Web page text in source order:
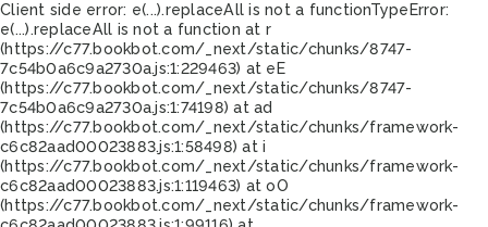
Client side error: e(...).replaceAll is not a functionTypeError:
e(...).replaceAll is not a function at r
(https://c77.bookbot.com/_next/static/chunks/8747-
7c54b0a6c9a2730a.js:1:229463) at eE
(https://c77.bookbot.com/_next/static/chunks/8747-
7c54b0a6c9a2730a.js:1:74198) at ad
(https://c77.bookbot.com/_next/static/chunks/framework-
c6c82aad00023883.js:1:58498) at i
(https://c77.bookbot.com/_next/static/chunks/framework-
c6c82aad00023883.js:1:119463) at oO
(https://c77.bookbot.com/_next/static/chunks/framework-